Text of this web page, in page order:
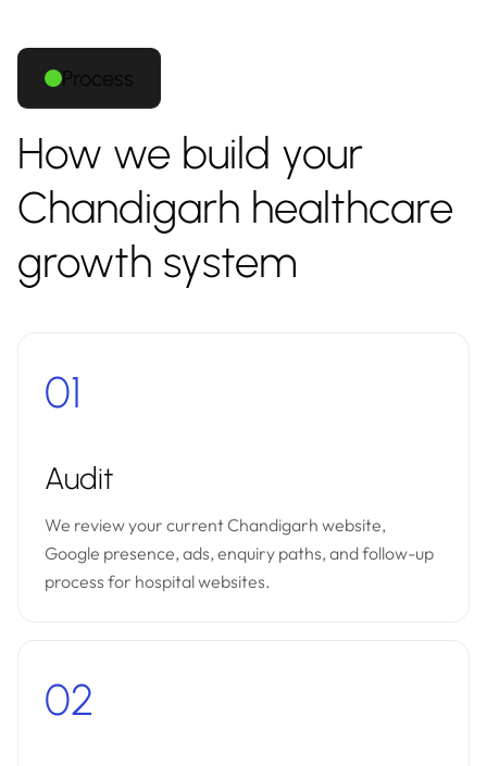
Process
How we build your
Chandigarh healthcare
growth system
01
Audit
We review your current Chandigarh website,
Google presence, ads, enquiry paths, and follow-up
process for hospital websites.
02